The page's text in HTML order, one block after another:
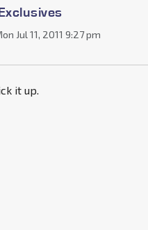
Jul 11, 2011 9:27 pm
it up.